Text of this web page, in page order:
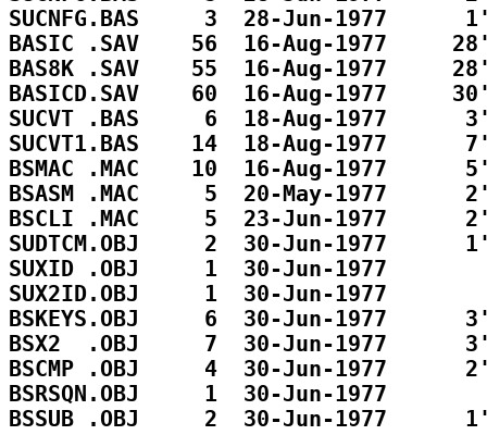
SUCNFG.BAS     3  28-Jun-1977
BASIC .SAV    56  16-Aug-1977
BAS8K .SAV    55  16-Aug-1977
BASICD.SAV    60  16-Aug-1977
SUCVT .BAS     6  18-Aug-1977
SUCVT1.BAS    14  18-Aug-1977
BSMAC .MAC    10  16-Aug-1977
BSASM .MAC     5  20-May-1977
BSCLI .MAC     5  23-Jun-1977
SUDTCM.OBJ     2  30-Jun-1977
SUXID .OBJ     1  30-Jun-1977
SUX2ID.OBJ     1  30-Jun-1977
BSKEYS.OBJ     6  30-Jun-1977
BSX2  .OBJ     7  30-Jun-1977
BSCMP .OBJ     4  30-Jun-1977
BSRSQN.OBJ     1  30-Jun-1977
BSSUB .OBJ     2  30-Jun-1977